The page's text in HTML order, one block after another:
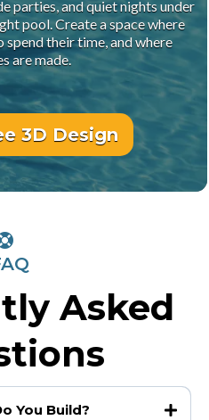
parties, and quiet nights under
pool. Create a space where
their time, and where
are made.
3D Design
Asked
You Build?